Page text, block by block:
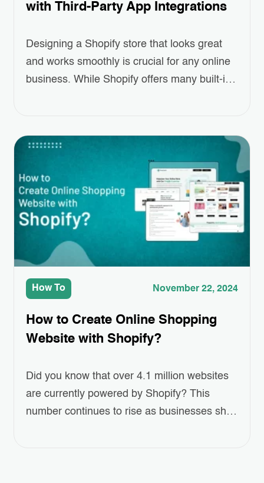
with Third-Party App Integrations
Designing a Shopify store that looks great
and works smoothly is crucial for any online
business. While Shopify offers many built-in
These apps can help you add special
features like better product displays,
easier…
How To November 22, 2024
How to Create Online Shopping
Website with Shopify?
Did you know that over 4.1 million websites
are currently powered by Shopify? This
number continues to rise as businesses shift